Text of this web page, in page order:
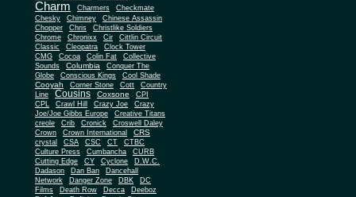
Charm Charmers
Checkmate
Chesky
Chimney
Chinese Assassin
Chopper
Chris
Christlike Soldiers
Chrome
Chronixx Cir
Cittlin Circuit
Classic
Cleopatra
Clock Tower
CMG
Cocoa Colin Fat
Collective
Sounds
Columbia
Conquer The
Globe
Conscious Kings Cool Shade
Cooyah Corner Stone Cott
Country
Line
Cousins Coxsone
CPI
CPL
Crawl Hill Crazy Joe
Crazy
Joe/Joe Gibbs Europe
Creative Titans
creole
Crib Cronick
Croswell Daley
Crown
Crown International CRS
crystal CSA CSC CT
CTBC
Culture Press
Cumbancha
CURB
Cutting Edge
CY Cyclone
D.W.C.
Dadason
Dan Ban
Dancehall
Network
Danger Zone DBK
DC
Films
Death Row Decca Deeboz